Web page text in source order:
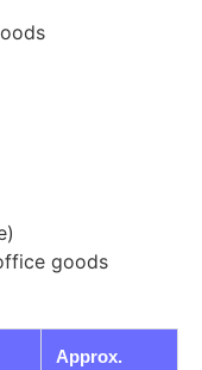
goods
Approx.